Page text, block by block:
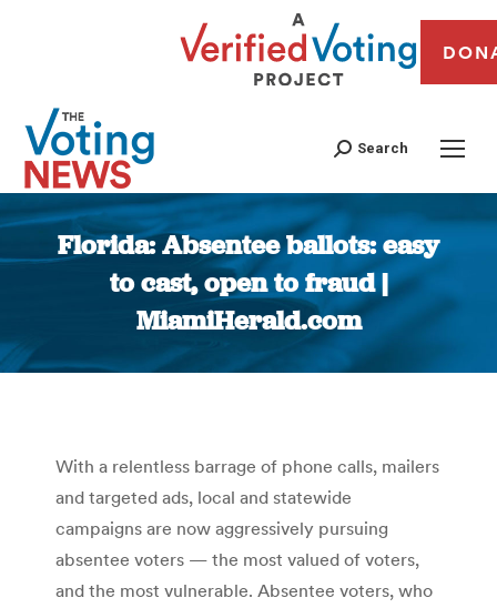
Search
Florida: Absentee ballots: easy
to cast, open to fraud |
MiamiHerald.com
You are here:
With a relentless barrage of phone calls, mailers
and targeted ads, local and statewide
campaigns are now aggressively pursuing
absentee voters — the most valued of voters,
and the most vulnerable. Absentee voters, who